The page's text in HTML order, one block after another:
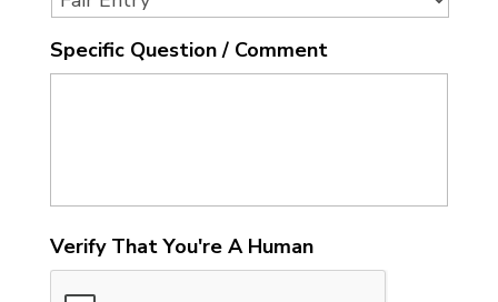
Specific Question / Comment
Verify That You're A Human